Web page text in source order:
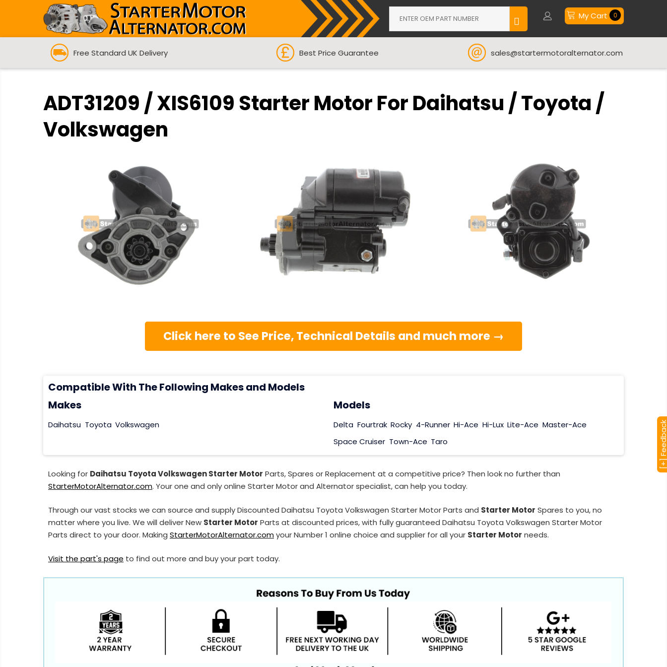
My Cart 0
Free Standard UK Delivery Best Price Guarantee sales@startermotoralternator.com
ADT31209 / XIS6109 Starter Motor For Daihatsu / Toyota /
Volkswagen
Click here to See Price, Technical Details and much more →
Compatible With The Following Makes and Models
Makes
Daihatsu Toyota Volkswagen
Models
Delta Fourtrak Rocky 4-Runner Hi-Ace Hi-Lux Lite-Ace Master-Ace
Space Cruiser Town-Ace Taro
Looking for Daihatsu Toyota Volkswagen Starter Motor Parts, Spares or Replacement at a competitive price? Then look no further than
StarterMotorAlternator.com. Your one and only online Starter Motor and Alternator specialist, can help you today.
Through our vast stocks we can source and supply Discounted Daihatsu Toyota Volkswagen Starter Motor Parts and Starter Motor Spares to you, no
matter where you live. We will deliver New Starter Motor Parts at discounted prices, with fully guaranteed Daihatsu Toyota Volkswagen Starter Motor
Parts direct to your door. Making StarterMotorAlternator.comyour Number 1 online choice and supplier for all your Starter Motor needs.
Visit the part's page to find out more and buy your part today.
[+]